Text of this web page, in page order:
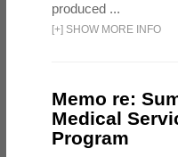
produced ...
[+] SHOW MORE INFO
Memo re:
Medical
Program